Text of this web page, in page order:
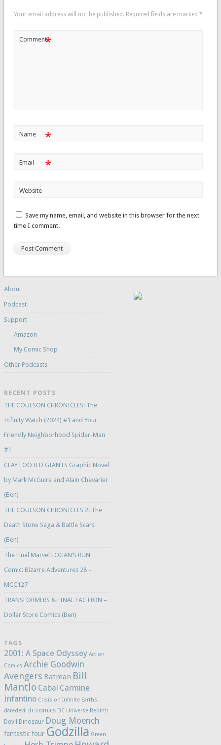
Your email address will not be published. Required fields are marked *
Comment*
Name *
Email *
Website
Save my name, email, and website in this browser for the next
time I comment.
About
Podcast
Support
Amazon
My Comic Shop
Other Podcasts
RECENT POSTS
THE COULSON CHRONICLES: The
Infinity Watch (2024) #1 and Your
Friendly Neighborhood Spider-Man
#1
CLAY FOOTED GIANTS Graphic Novel
by Mark McGuire and Alain Chevarier
(Ben)
THE COULSON CHRONICLES 2: The
Death Stone Saga & Battle Scars
(Ben)
The Final Marvel LOGAN’S RUN
Comic: Bizarre Adventures 28 –
MCC127
TRANSFORMERS & FINAL FACTION –
Dollar Store Comics (Ben)
TAGS
2001: A Space Odyssey Action
Comics Archie Goodwin
Avengers Batman Bill
Mantlo Cabal Carmine
Infantino Crisis on Infinite Earths
daredevil
dc comics DC Universe Rebirth
Devil Dinosaur Doug Moench
fantastic four Godzilla Green